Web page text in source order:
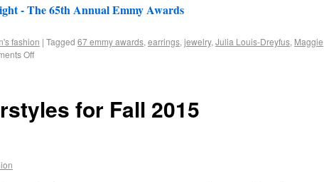
- The 65th Annual Emmy Awards
fashion | Tagged 67 emmy awards, earrings, jewelry, Julia Louis-Dreyfus, Maggie
Off
for Fall 2015